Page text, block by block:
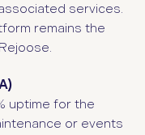
services.
remains the
uptime for the
or events